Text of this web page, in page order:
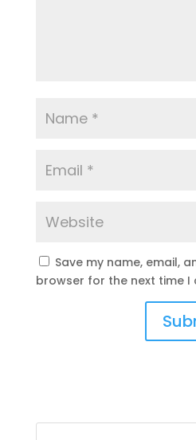
Save my name, email,
browser for the next time I